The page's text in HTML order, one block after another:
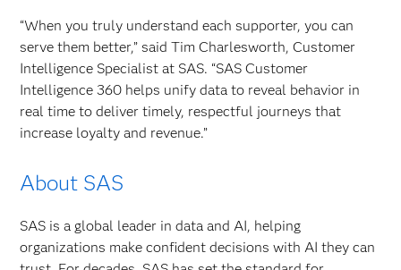
“When you truly understand each supporter, you can
serve them better,” said Tim Charlesworth, Customer
Intelligence Specialist at SAS. “SAS Customer
Intelligence 360 helps unify data to reveal behavior in
real time to deliver timely, respectful journeys that
increase loyalty and revenue.”
About SAS
SAS is a global leader in data and AI, helping
organizations make confident decisions with AI they can